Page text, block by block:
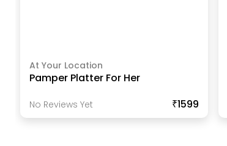
At Your Location
Pamper Platter For Her
No Reviews Yet ₹1599